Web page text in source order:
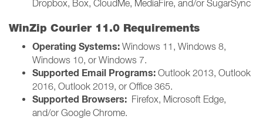
Dropbox, Box, CloudMe, MediaFire, and/or SugarSync
WinZip Courier 11.0 Requirements
Operating Systems: Windows 11, Windows 8,
Windows 10, or Windows 7.
Supported Email Programs: Outlook 2013, Outlook
2016, Outlook 2019, or Office 365.
Supported Browsers: Firefox, Microsoft Edge,
and/or Google Chrome.